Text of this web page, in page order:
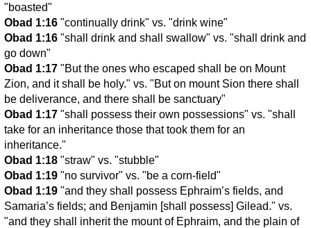
"boasted"
Obad 1:16 "continually drink" vs. "drink wine"
Obad 1:16 "shall drink and shall swallow" vs. "shall drink and
go down"
Obad 1:17 "But the ones who escaped shall be on Mount
Zion, and it shall be holy." vs. "But on mount Sion there shall
be deliverance, and there shall be sanctuary"
Obad 1:17 "shall possess their own possessions" vs. "shall
take for an inheritance those that took them for an
inheritance."
Obad 1:18 "straw" vs. "stubble"
Obad 1:19 "no survivor" vs. "be a corn-field"
Obad 1:19 "and they shall possess Ephraim’s fields, and
Samaria’s fields; and Benjamin [shall possess] Gilead." vs.
"and they shall inherit the mount of Ephraim, and the plain of